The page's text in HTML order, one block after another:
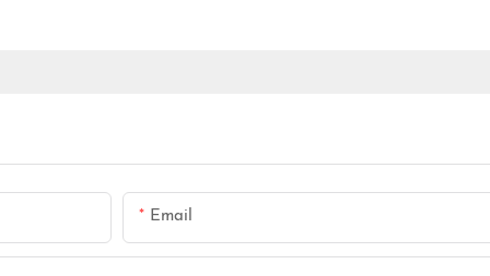
Email